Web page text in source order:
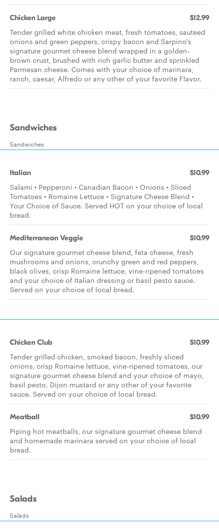
Chicken Large $12.99
Tender grilled white chicken meat, fresh tomatoes, sauteed
onions and green peppers, crispy bacon and Sarpino's
signature gourmet cheese blend wrapped in a golden-
brown crust, brushed with rich garlic butter and sprinkled
Parmesan cheese. Comes with your choice of marinara,
ranch, caesar, Alfredo or any other of your favorite Flavor.
Sandwiches
Sandwiches
Italian $10.99
Salami • Pepperoni • Canadian Bacon • Onions • Sliced
Tomatoes • Romaine Lettuce • Signature Cheese Blend •
Your Choice of Sauce. Served HOT on your choice of local
bread.
Mediterranean Veggie $10.99
Our signature gourmet cheese blend, feta cheese, fresh
mushrooms and onions, crunchy green and red peppers,
black olives, crisp Romaine lettuce, vine-ripened tomatoes
and your choice of Italian dressing or basil pesto sauce.
Served on your choice of local bread.
Chicken Club $10.99
Tender grilled chicken, smoked bacon, freshly sliced
onions, crisp Romaine lettuce, vine-ripened tomatoes, our
signature gourmet cheese blend and your choice of mayo,
basil pesto, Dijon mustard or any other of your favorite
sauce. Served on your choice of local bread.
Meatball $10.99
Piping hot meatballs, our signature gourmet cheese blend
and homemade marinara served on your choice of local
bread.
Salads
Salads